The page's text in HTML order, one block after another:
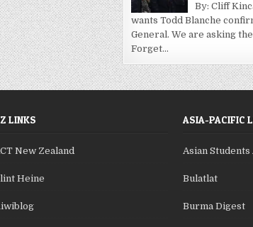
By: Cliff
wants Todd Blanche
General. We are asking
Forget...
LINKS
New Zealand
Heine
ASIA-PACIFIC
Asian
Bulatlat
Burma Digest